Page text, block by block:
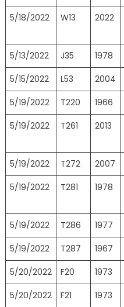
5/18/2022 W13 2022
5/13/2022 J35 1978
5/15/2022
L53 2004
5/19/2022
T220 1966
5/19/2022
T261 2013
5/19/2022 T272 2007
5/19/2022
T281 1978
5/19/2022 T286 1977
5/19/2022
T287 1967
5/20/2022
F20 1973
5/20/2022
F21 1973